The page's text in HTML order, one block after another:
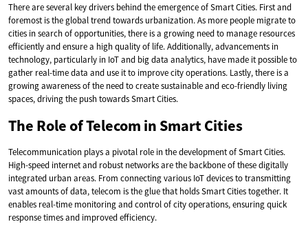
There are several key drivers behind the emergence of Smart Cities. First and
foremost is the global trend towards urbanization. As more people migrate to
cities in search of opportunities, there is a growing need to manage resources
efficiently and ensure a high quality of life. Additionally, advancements in
technology, particularly in IoT and big data analytics, have made it possible to
gather real-time data and use it to improve city operations. Lastly, there is a
growing awareness of the need to create sustainable and eco-friendly living
spaces, driving the push towards Smart Cities.
The Role of Telecom in Smart Cities
Telecommunication plays a pivotal role in the development of Smart Cities.
High-speed internet and robust networks are the backbone of these digitally
integrated urban areas. From connecting various IoT devices to transmitting
vast amounts of data, telecom is the glue that holds Smart Cities together. It
enables real-time monitoring and control of city operations, ensuring quick
response times and improved efficiency.